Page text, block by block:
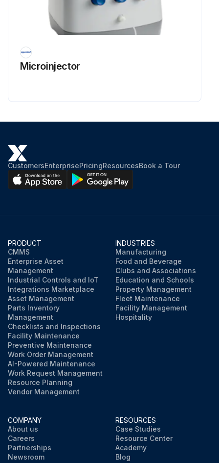
Microinjector
CustomersEnterprisePricingResourcesBook a Tour
PRODUCT
CMMS
Enterprise Asset
Management
Industrial Controls and IoT
Integrations Marketplace
Asset Management
Parts Inventory
Management
Checklists and Inspections
Facility Maintenance
Preventive Maintenance
Work Order Management
AI-Powered Maintenance
Work Request Management
Resource Planning
Vendor Management
INDUSTRIES
Manufacturing
Food and Beverage
Clubs and Associations
Education and Schools
Property Management
Fleet Maintenance
Facility Management
Hospitality
COMPANY
About us
Careers
Partnerships
Newsroom
RESOURCES
Case Studies
Resource Center
Academy
Blog